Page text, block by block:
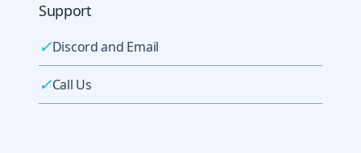
Support
✓Discord and Email
✓Call Us